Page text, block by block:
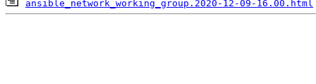
ansible_network_working_group.2020-12-09-16.00.html